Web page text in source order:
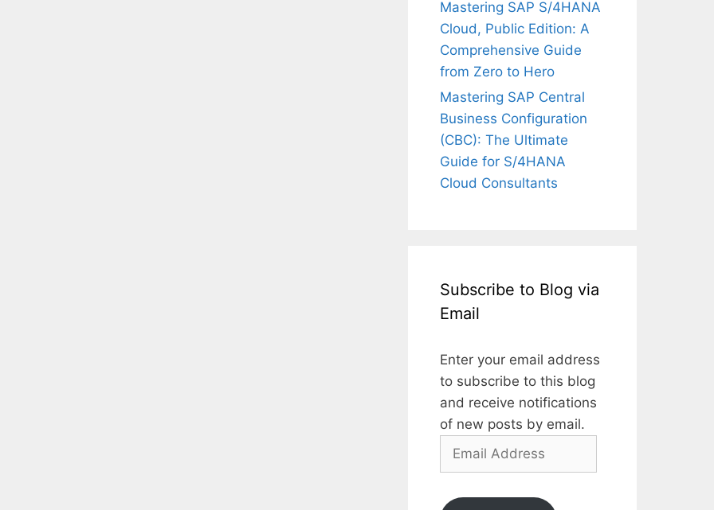
Mastering SAP S/4HANA
Cloud, Public Edition: A
Comprehensive Guide
from Zero to Hero
Mastering SAP Central
Business Configuration
(CBC): The Ultimate
Guide for S/4HANA
Cloud Consultants
Subscribe to Blog via
Email
Enter your email address
to subscribe to this blog
and receive notifications
of new posts by email.
Email